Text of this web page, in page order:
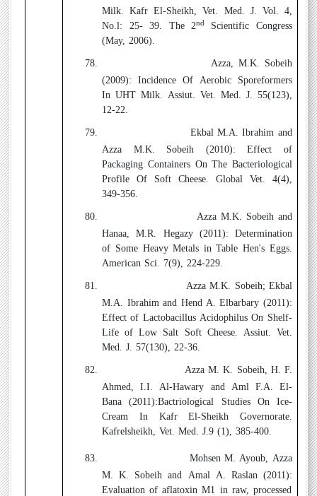
Milk. Kafr El-Sheikh, Vet. Med. J. Vol. 4,
No.l: 25- 39. The 2ndScientific Congress
(May, 2006).
78.
Azza, M.K. Sobeih
(2009):Incidence Of Aerobic Sporeformers
In UHT Milk. Assiut. Vet. Med. J. 55(123),
12-22.
79.
Ekbal M.A. Ibrahim and
Azza M.K. Sobeih (2010):Effect of
Packaging Containers On The Bacteriological
Profile Of Soft Cheese. Global Vet. 4(4),
349-356.
80.
Azza M.K. Sobeih and
Hanaa, M.R. Hegazy (2011): Determination
of Some Heavy Metals in Table Hen's Eggs.
American Sci. 7(9), 224-229.
81.
Azza M.K. Sobeih; Ekbal
M.A. Ibrahim and Hend A. Elbarbary (2011):
Effect of Lactobacillus Acidophilus On Shelf-
Life of Low Salt Soft Cheese. Assiut. Vet.
Med. J. 57(130), 22-36.
82.
Azza M. K. Sobeih, H. F.
Ahmed, I.I. Al-Hawary and Aml F.A. El-
Bana (2011):Bactriological Studies On Ice-
Cream In Kafr El-Sheikh Governorate.
Kafrelsheikh, Vet. Med. J.9 (1), 385-400.
83.
Mohsen M. Ayoub, Azza
M. K. Sobeih and Amal A. Raslan (2011):
Evaluation of aflatoxin M1 in raw, processed